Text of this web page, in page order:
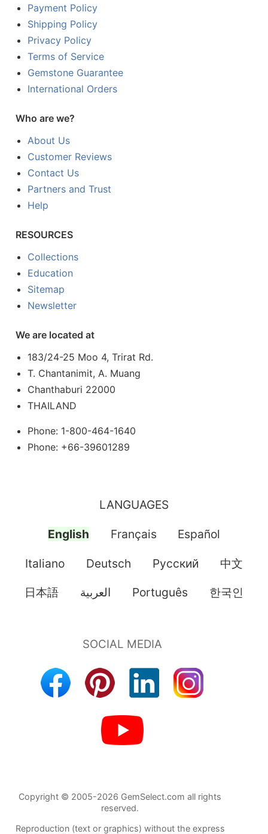
Payment Policy
Shipping Policy
Privacy Policy
Terms of Service
Gemstone Guarantee
International Orders
Who are we?
About Us
Customer Reviews
Contact Us
Partners and Trust
Help
RESOURCES
Collections
Education
Sitemap
Newsletter
We are located at
183/24-25 Moo 4, Trirat Rd.
T. Chantanimit, A. Muang
Chanthaburi 22000
THAILAND
Phone: 1-800-464-1640
Phone: +66-39601289
LANGUAGES
English Français Español
Italiano Deutsch Pусский 中文
日本語 العربية Português 한국인
Copyright © 2005-2026 GemSelect.com all rights
reserved.
Reproduction (text or graphics) without the express